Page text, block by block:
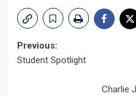
Post
Previous:
Student Spotlight
Charlie